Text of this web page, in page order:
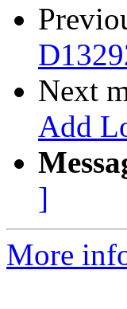
Next
Add
]
More